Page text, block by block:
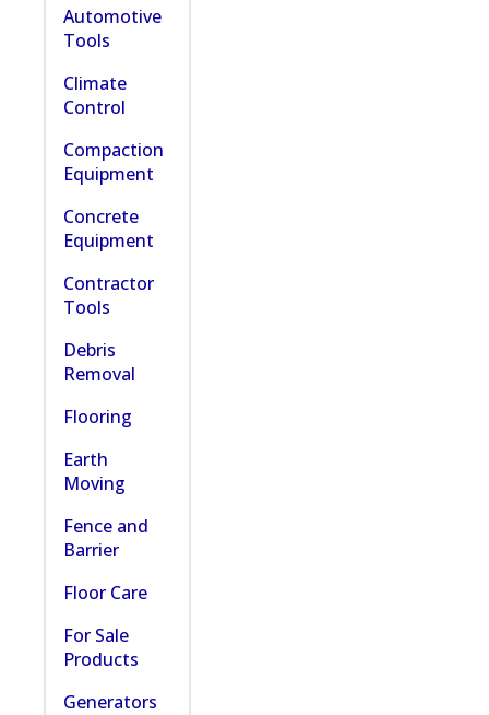
Automotive
Tools
Climate
Control
Compaction
Equipment
Concrete
Equipment
Contractor
Tools
Debris
Removal
Flooring
Earth
Moving
Fence and
Barrier
Floor Care
For Sale
Products
Generators